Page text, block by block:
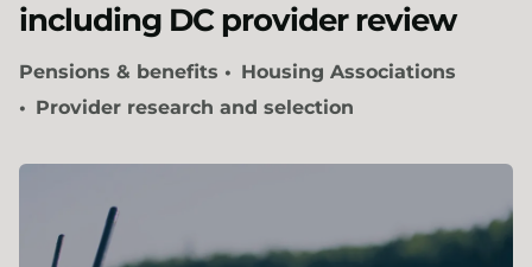
including DC provider review
Pensions & benefits
Housing Associations
Provider research and selection